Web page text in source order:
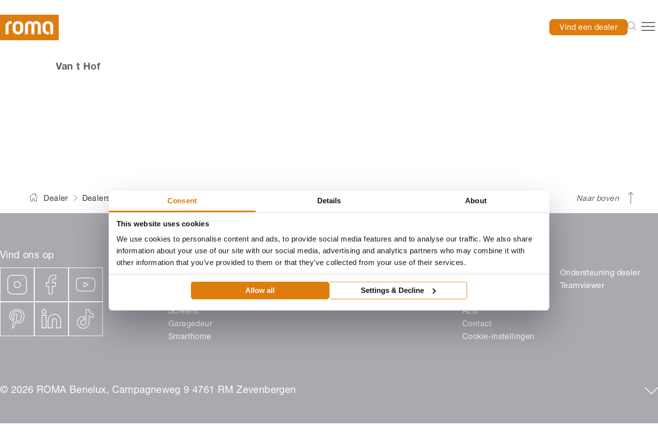
Consent Details About
This website uses cookies
We use cookies to personalise content and ads, to provide social media features and to analyse our traffic. We also share
information about your use of our site with our social media, advertising and analytics partners who may combine it with
other information that you’ve provided to them or that they’ve collected from your use of their services.
Settings & Decline
Allow all
Vind een dealer
Van t Hof
Dealer Dealers Naar boven
Vind ons op
Producten
Buitenjaloezieën
Screens
Garagedeur
Smarthome
Dealer
ROMA-portaal
Dealer worden
Architecten
Downloads
Zoek een dealer
Juridische zaken
Gegevensbescherming
AEB
Contact
Cookie-instellingen
Ondersteuning dealer
Teamviewer
© 2026 ROMA Benelux, Campagneweg 9 4761 RM Zevenbergen